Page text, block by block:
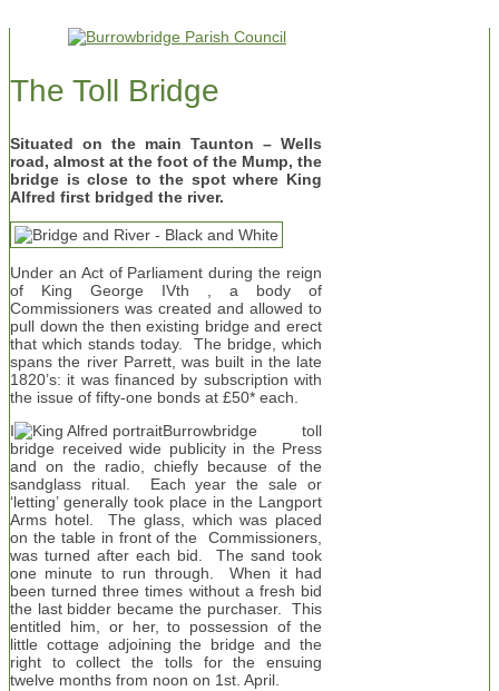
The Toll Bridge
Situated on the main Taunton – Wells
road, almost at the foot of the Mump, the
bridge is close to the spot where King
Alfred first bridged the river.
Under an Act of Parliament during the reign
of King George IVth , a body of
Commissioners was created and allowed to
pull down the then existing bridge and erect
that which stands today. The bridge, which
spans the river Parrett, was built in the late
1820’s: it was financed by subscription with
the issue of fifty-one bonds at £50* each.
I
Burrowbridge toll
bridge received wide publicity in the Press
and on the radio, chiefly because of the
sandglass ritual. Each year the sale or
‘letting’ generally took place in the Langport
Arms hotel. The glass, which was placed
on the table in front of the Commissioners,
was turned after each bid. The sand took
one minute to run through. When it had
been turned three times without a fresh bid
the last bidder became the purchaser. This
entitled him, or her, to possession of the
little cottage adjoining the bridge and the
right to collect the tolls for the ensuing
twelve months from noon on 1st. April.